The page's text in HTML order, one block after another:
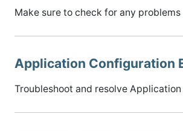
Make sure to check for any
Application Configuration
Troubleshoot and resolve